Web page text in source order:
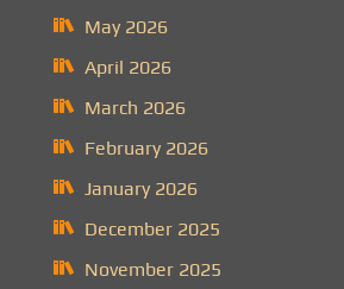
May 2026
April 2026
March 2026
February 2026
January 2026
December 2025
November 2025